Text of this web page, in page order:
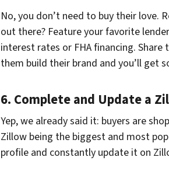
No, you don’t need to buy their love.
out there? Feature your favorite
interest rates or FHA financing.
them build their brand and you’ll get
6. Complete and Update a
Yep, we already said it: buyers are
Zillow being the biggest and most
profile and constantly update it on